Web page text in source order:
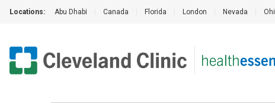
Locations: Abu Dhabi Canada Florida London Nevada